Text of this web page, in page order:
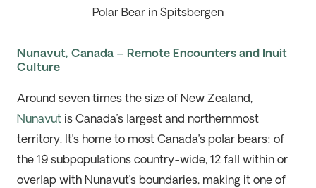
Polar Bear in Spitsbergen
Nunavut, Canada – Remote Encounters and Inuit
Culture
Around seven times the size of New Zealand,
Nunavutis Canada’s largest and northernmost
territory. It’s home to most Canada’s polar bears: of
the 19 subpopulations country-wide, 12 fall within or
overlap with Nunavut’s boundaries, making it one of